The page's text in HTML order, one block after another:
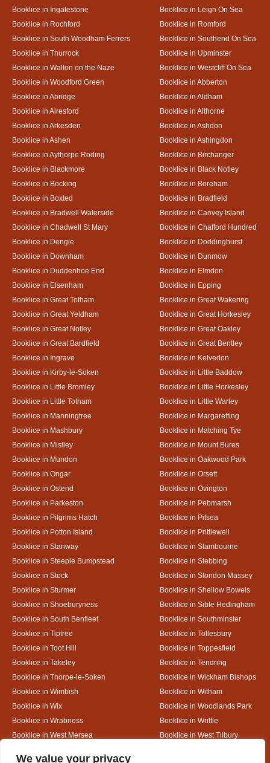
We value your privacy
Booklice in Ingatestone
Booklice in Leigh On Sea
Booklice in Rochford
Booklice in Romford
Booklice in South Woodham Ferrers
Booklice in Southend On Sea
Booklice in Thurrock
Booklice in Upminster
Booklice in Walton on the Naze
Booklice in Westcliff On Sea
Booklice in Woodford Green
Booklice in Abberton
Booklice in Abridge
Booklice in Aldham
Booklice in Alresford
Booklice in Althorne
Booklice in Arkesden
Booklice in Ashdon
Booklice in Ashen
Booklice in Ashingdon
Booklice in Aythorpe Roding
Booklice in Birchanger
Booklice in Blackmore
Booklice in Black Notley
Booklice in Bocking
Booklice in Boreham
Booklice in Boxted
Booklice in Bradfield
Booklice in Bradwell Waterside
Booklice in Canvey Island
Booklice in Chadwell St Mary
Booklice in Chafford Hundred
Booklice in Dengie
Booklice in Doddinghurst
Booklice in Downham
Booklice in Dunmow
Booklice in Duddenhoe End
Booklice in Elmdon
Booklice in Elsenham
Booklice in Epping
Booklice in Great Totham
Booklice in Great Wakering
Booklice in Great Yeldham
Booklice in Great Horkesley
Booklice in Great Notley
Booklice in Great Oakley
Booklice in Great Bardfield
Booklice in Great Bentley
Booklice in Ingrave
Booklice in Kelvedon
Booklice in Kirby-le-Soken
Booklice in Little Baddow
Booklice in Little Bromley
Booklice in Little Horkesley
Booklice in Little Totham
Booklice in Little Warley
Booklice in Manningtree
Booklice in Margaretting
Booklice in Mashbury
Booklice in Matching Tye
Booklice in Mistley
Booklice in Mount Bures
Booklice in Mundon
Booklice in Oakwood Park
Booklice in Ongar
Booklice in Orsett
Booklice in Ostend
Booklice in Ovington
Booklice in Parkeston
Booklice in Pebmarsh
Booklice in Pilgrims Hatch
Booklice in Pitsea
Booklice in Potton Island
Booklice in Prittlewell
Booklice in Stanway
Booklice in Stambourne
Booklice in Steeple Bumpstead
Booklice in Stebbing
Booklice in Stock
Booklice in Stondon Massey
Booklice in Sturmer
Booklice in Shellow Bowels
Booklice in Shoeburyness
Booklice in Sible Hedingham
Booklice in South Benfleet
Booklice in Southminster
Booklice in Tiptree
Booklice in Tollesbury
Booklice in Toot Hill
Booklice in Toppesfield
Booklice in Takeley
Booklice in Tendring
Booklice in Thorpe-le-Soken
Booklice in Wickham Bishops
Booklice in Wimbish
Booklice in Witham
Booklice in Wix
Booklice in Woodlands Park
Booklice in Wrabness
Booklice in Writtle
Booklice in West Mersea
Booklice in West Tilbury